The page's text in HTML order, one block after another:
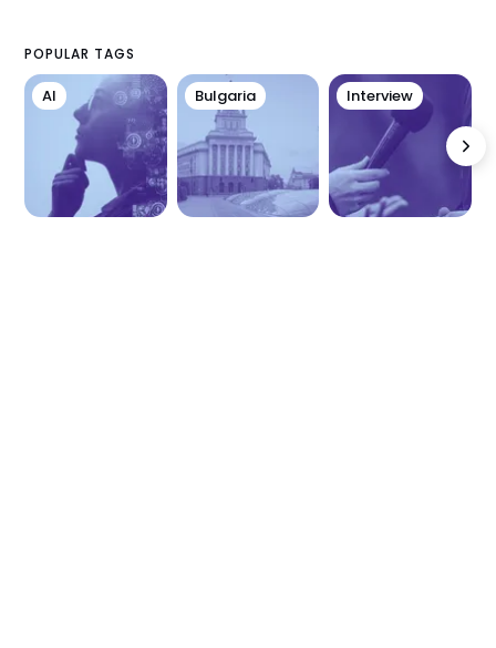
POPULAR TAGS
AI Bulgaria Interview